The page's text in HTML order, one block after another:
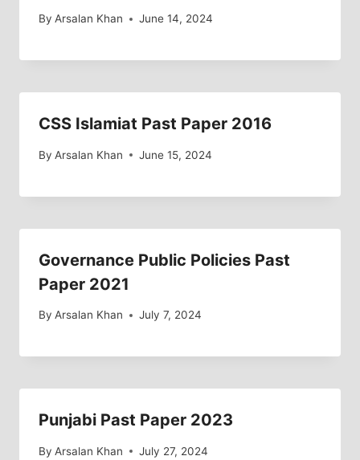
By Arsalan Khan June 14, 2024
CSS Islamiat Past Paper 2016
By Arsalan Khan June 15, 2024
Governance Public Policies Past
Paper 2021
By Arsalan Khan July 7, 2024
Punjabi Past Paper 2023
By Arsalan Khan July 27, 2024